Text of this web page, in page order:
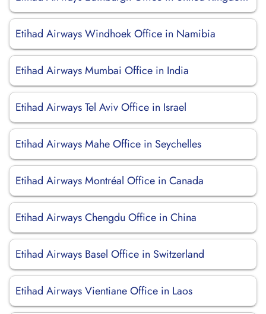
Etihad Airways Windhoek Office in Namibia
Etihad Airways Mumbai Office in India
Etihad Airways Tel Aviv Office in Israel
Etihad Airways Mahe Office in Seychelles
Etihad Airways Montréal Office in Canada
Etihad Airways Chengdu Office in China
Etihad Airways Basel Office in Switzerland
Etihad Airways Vientiane Office in Laos